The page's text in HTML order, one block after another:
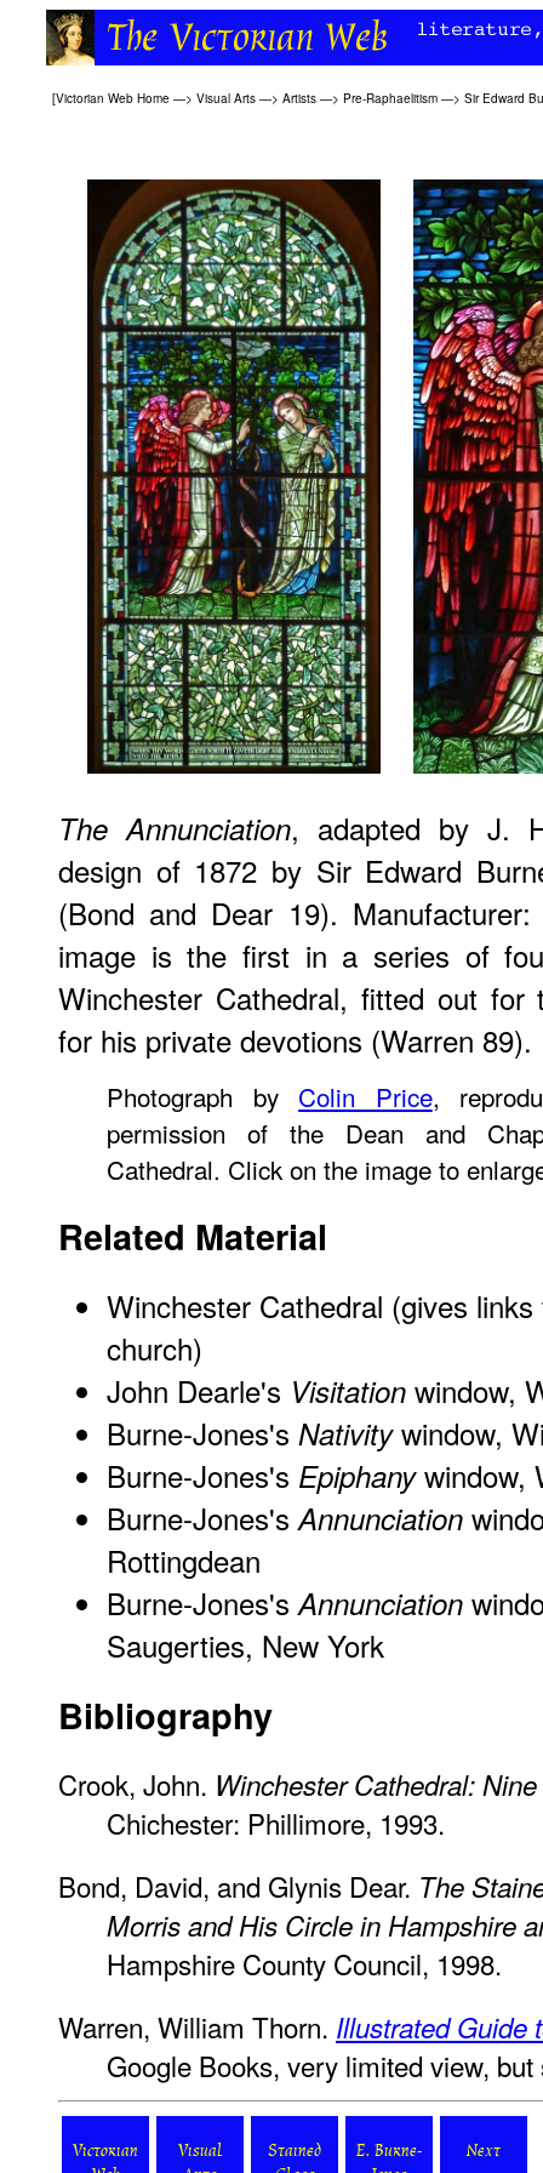
[Victorian Web Home —> Visual Arts —> Artists —> Pre-Raphaelitism —> Sir Edward
The Annunciation, adapted by J.
design of 1872 by Sir Edward
(Bond and Dear 19).
image is the first in a series of
Winchester Cathedral, fitted out for
for his private devotions (Warren 89).
Photograph by Colin Price,
permission of the Dean and
Cathedral. Click on the image to
Related Material
Winchester Cathedral (gives
church)
John Dearle's Visitation window,
Burne-Jones's Nativitywindow,
Burne-Jones's Epiphanywindow,
Burne-Jones's Annunciation
Rottingdean
Burne-Jones's Annunciation
Saugerties, New York
Bibliography
Crook, John. Winchester Cathedral:
Chichester: Phillimore, 1993.
Bond, David, and Glynis Dear. The
Morris and His Circle in Hampshire
Hampshire County Council, 1998.
Warren, William Thorn. Illustrated Guide
Google Books, very limited view,
Victorian
Visual
Stained
E. Burne-
Next